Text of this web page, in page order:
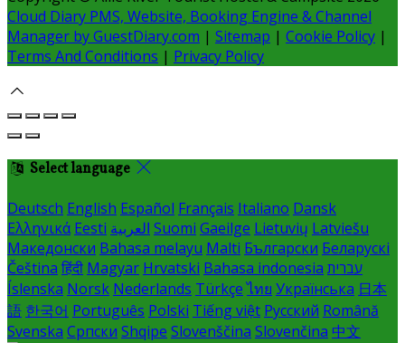
Cloud Diary PMS, Website, Booking Engine & Channel
Manager by GuestDiary.com | Sitemap | Cookie Policy |
Terms And Conditions | Privacy Policy
Select language
Deutsch English Español Français Italiano Dansk
Ελληνικά Eesti العربية Suomi Gaeilge Lietuvių Latviešu
Македонски Bahasa melayu Malti Български Беларускі
Čeština हिंदी Magyar Hrvatski Bahasa indonesia עברית
Íslenska Norsk Nederlands Türkçe ไทย Українська 日本
語 한국어 Português Polski Tiếng việt Русский Română
Svenska Српски Shqipe Slovenščina Slovenčina 中文